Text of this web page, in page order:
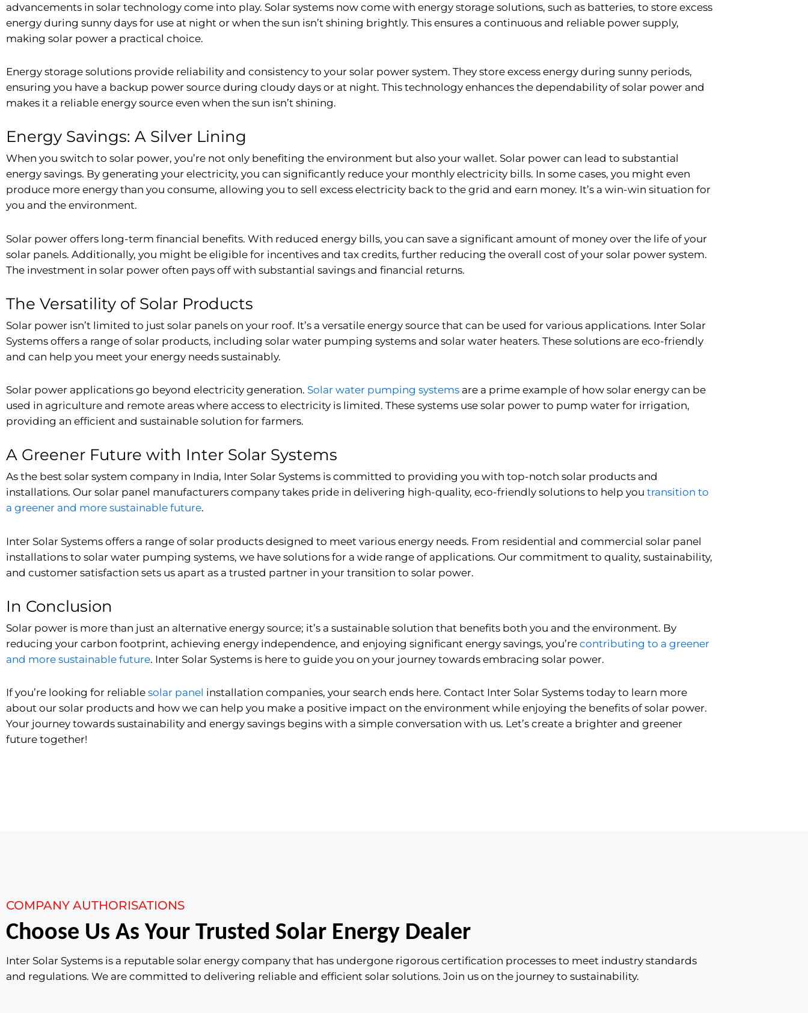
advancements in solar technology come into play. Solar systems now come with energy storage solutions, such as batteries, to store excess
energy during sunny days for use at night or when the sun isn’t shining brightly. This ensures a continuous and reliable power supply,
making solar power a practical choice.
Energy storage solutions provide reliability and consistency to your solar power system. They store excess energy during sunny periods,
ensuring you have a backup power source during cloudy days or at night. This technology enhances the dependability of solar power and
makes it a reliable energy source even when the sun isn’t shining.
Energy Savings: A Silver Lining
When you switch to solar power, you’re not only benefiting the environment but also your wallet. Solar power can lead to substantial
energy savings. By generating your electricity, you can significantly reduce your monthly electricity bills. In some cases, you might even
produce more energy than you consume, allowing you to sell excess electricity back to the grid and earn money. It’s a win-win situation for
you and the environment.
Solar power offers long-term financial benefits. With reduced energy bills, you can save a significant amount of money over the life of your
solar panels. Additionally, you might be eligible for incentives and tax credits, further reducing the overall cost of your solar power system.
The investment in solar power often pays off with substantial savings and financial returns.
The Versatility of Solar Products
Solar power isn’t limited to just solar panels on your roof. It’s a versatile energy source that can be used for various applications. Inter Solar
Systems offers a range of solar products, including solar water pumping systems and solar water heaters. These solutions are eco-friendly
and can help you meet your energy needs sustainably.
Solar power applications go beyond electricity generation. Solar water pumping systems are a prime example of how solar energy can be
used in agriculture and remote areas where access to electricity is limited. These systems use solar power to pump water for irrigation,
providing an efficient and sustainable solution for farmers.
A Greener Future with Inter Solar Systems
As the best solar system company in India, Inter Solar Systems is committed to providing you with top-notch solar products and
installations. Our solar panel manufacturers company takes pride in delivering high-quality, eco-friendly solutions to help you transition to
a greener and more sustainable future.
Inter Solar Systems offers a range of solar products designed to meet various energy needs. From residential and commercial solar panel
installations to solar water pumping systems, we have solutions for a wide range of applications. Our commitment to quality, sustainability,
and customer satisfaction sets us apart as a trusted partner in your transition to solar power.
In Conclusion
Solar power is more than just an alternative energy source; it’s a sustainable solution that benefits both you and the environment. By
reducing your carbon footprint, achieving energy independence, and enjoying significant energy savings, you’re contributing to a greener
and more sustainable future. Inter Solar Systems is here to guide you on your journey towards embracing solar power.
If you’re looking for reliable solar panel installation companies, your search ends here. Contact Inter Solar Systems today to learn more
about our solar products and how we can help you make a positive impact on the environment while enjoying the benefits of solar power.
Your journey towards sustainability and energy savings begins with a simple conversation with us. Let’s create a brighter and greener
future together!
COMPANY AUTHORISATIONS
Choose Us As Your Trusted Solar Energy Dealer
Inter Solar Systems is a reputable solar energy company that has undergone rigorous certification processes to meet industry standards
and regulations. We are committed to delivering reliable and efficient solar solutions. Join us on the journey to sustainability.